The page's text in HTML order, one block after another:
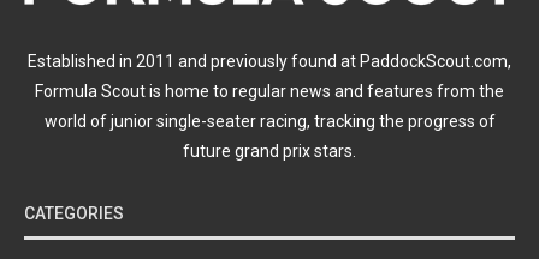
Established in 2011 and previously found at PaddockScout.com,
Formula Scout is home to regular news and features from the
world of junior single-seater racing, tracking the progress of
future grand prix stars.
CATEGORIES